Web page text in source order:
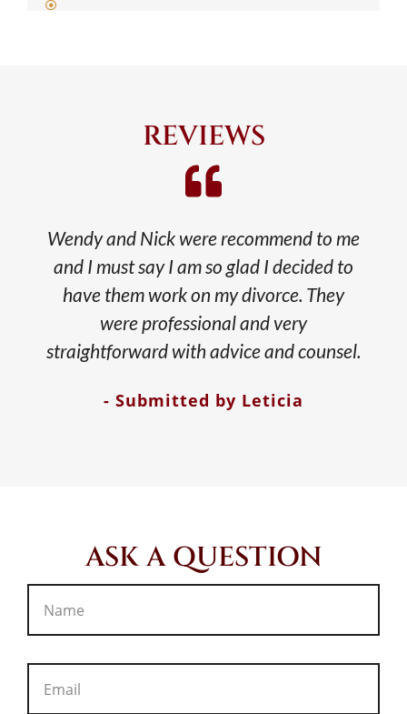
REVIEWS
Wendy and Nick were recommend to me
and I must say I am so glad I decided to
have them work on my divorce. They
were professional and very
straightforward with advice and counsel.
- Submitted by Leticia
ASK A QUESTION